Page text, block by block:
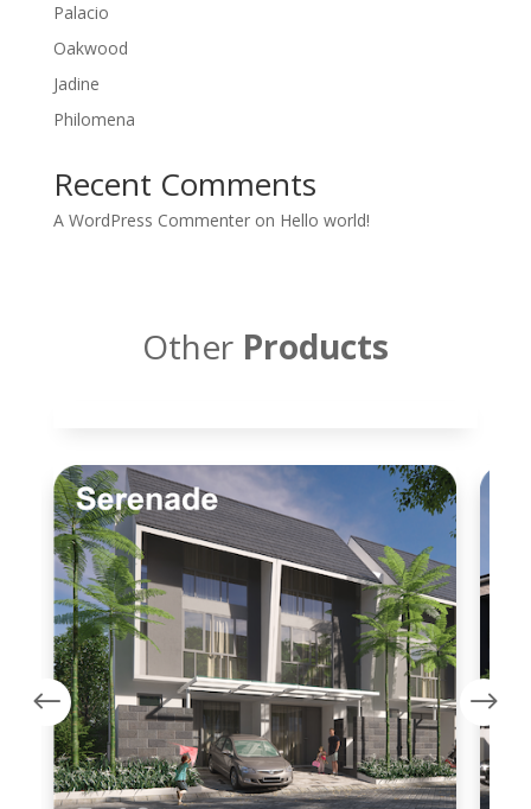
Palacio
Oakwood
Jadine
Philomena
Recent Comments
A WordPress Commenteron Hello world!
Other Products